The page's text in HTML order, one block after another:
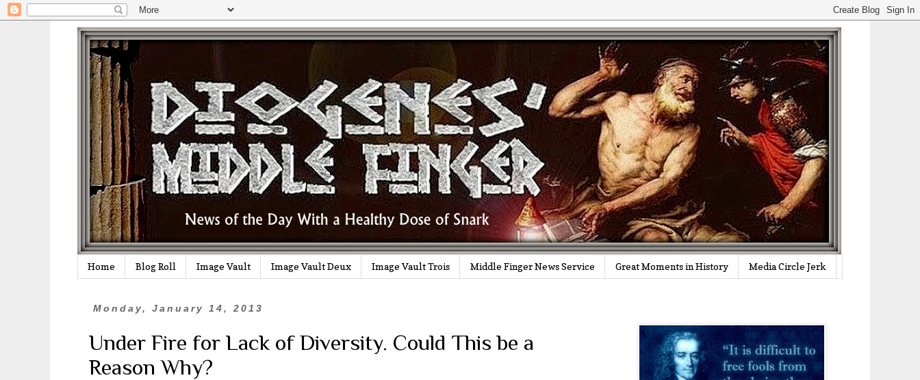
Home Blog Roll Image Vault Image Vault Deux Image Vault Trois Middle Finger News Service Great Moments in History Media Circle Jerk
Monday, January 14, 2013
Under Fire for Lack of Diversity. Could This be a
Reason Why?